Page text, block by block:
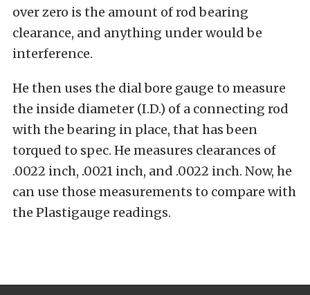
over zero is the amount of rod bearing
clearance, and anything under would be
interference.
He then uses the dial bore gauge to measure
the inside diameter (I.D.) of a connecting rod
with the bearing in place, that has been
torqued to spec. He measures clearances of
.0022 inch, .0021 inch, and .0022 inch. Now, he
can use those measurements to compare with
the Plastigauge readings.